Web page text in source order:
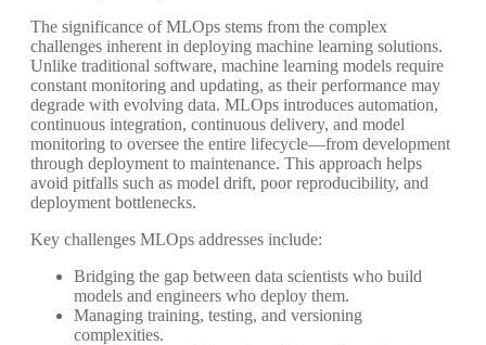
The significance of MLOps stems from the complex
challenges inherent in deploying machine learning solutions.
Unlike traditional software, machine learning models require
constant monitoring and updating, as their performance may
degrade with evolving data. MLOps introduces automation,
continuous integration, continuous delivery, and model
monitoring to oversee the entire lifecycle—from development
through deployment to maintenance. This approach helps
avoid pitfalls such as model drift, poor reproducibility, and
deployment bottlenecks.
Key challenges MLOps addresses include:
Bridging the gap between data scientists who build
models and engineers who deploy them.
Managing training, testing, and versioning
complexities.